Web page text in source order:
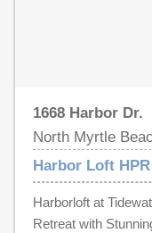
1668 Harbor Dr.
North Myrtle
Harbor Loft
Harborloft at
Retreat with